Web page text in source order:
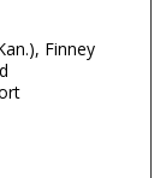
Finney